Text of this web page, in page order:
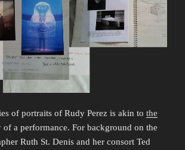
of portraits of Rudy Perez is akin to the
of a performance. For background on the
Ruth St. Denis and her consort Ted